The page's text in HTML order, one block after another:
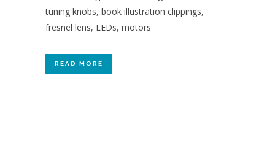
tuning knobs, book illustration clippings,
fresnel lens, LEDs, motors
READ MORE